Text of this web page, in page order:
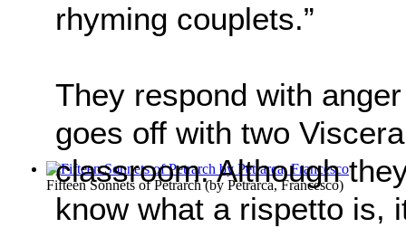
Fifteen Sonnets of Petrarch(by Petrarca, Francesco)
rhyming couplets.”
They respond with
goes off with two
classroom. Although
know what a rispetto is,